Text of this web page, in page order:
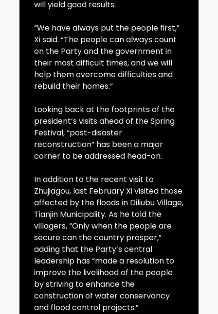
will yield good results.
“We have always put the people first,”
Xi said. “The people can always count
on the Party and the government in
their most difficult times, and we will
help them overcome difficulties and
rebuild their homes.”
Looking back at the footprints of the
president’s visits ahead of the Spring
Festival, “post-disaster
reconstruction” has been a major
corner to be addressed head-on.
In addition to the recent visit to
Zhujiagou, last February Xi visited those
affected by the floods in Diliubu Village,
Tianjin Municipality. As he told the
villagers, “Only when the people are
secure can the country prosper,”
adding that the Party’s central
leadership has “made a resolution to
improve the livelihood of the people
by striving to enhance the
construction of water conservancy
and flood control projects.”